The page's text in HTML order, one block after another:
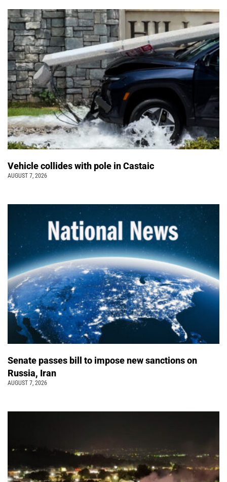
Vehicle collides with pole in Castaic
AUGUST 7, 2026
Senate passes bill to impose new sanctions on
Russia, Iran
AUGUST 7, 2026